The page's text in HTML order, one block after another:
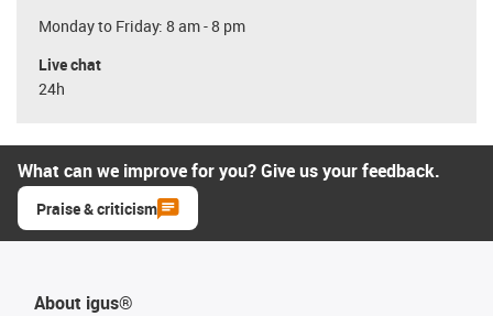
Monday to Friday: 8 am - 8 pm
Live chat
24h
What can we improve for you? Give us your feedback.
Praise & criticism
About igus®